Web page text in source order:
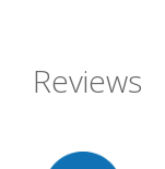
Reviews